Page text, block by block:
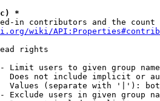
*
in contributors and the
wiki/
rights
Limit users to given group
Does not include implicit or
Values (separate with '|'):
Exclude users in given group